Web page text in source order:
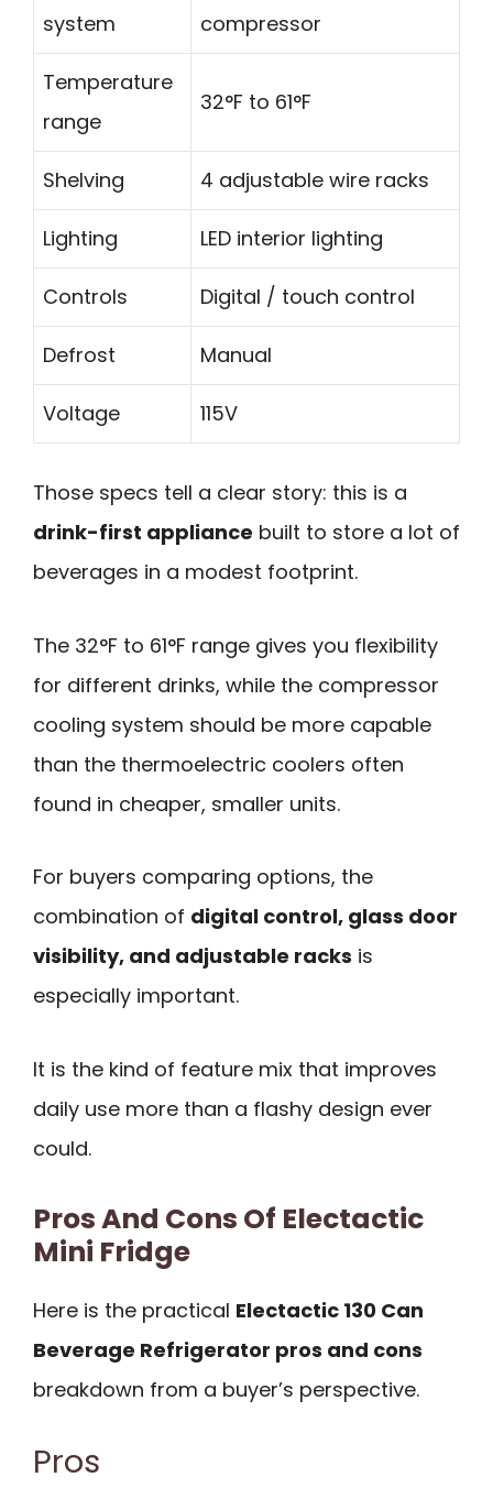
system
compressor
Temperature
range
32°F to 61°F
Shelving 4 adjustable wire racks
Lighting LED interior lighting
Controls Digital / touch control
Defrost Manual
Voltage 115V
Those specs tell a clear story: this is a
drink-first appliance built to store a lot of
beverages in a modest footprint.
The 32°F to 61°F range gives you flexibility
for different drinks, while the compressor
cooling system should be more capable
than the thermoelectric coolers often
found in cheaper, smaller units.
For buyers comparing options, the
combination of digital control, glass door
visibility, and adjustable racks is
especially important.
It is the kind of feature mix that improves
daily use more than a flashy design ever
could.
Pros And Cons Of Electactic
Mini Fridge
Here is the practical Electactic 130 Can
Beverage Refrigerator pros and cons
breakdown from a buyer’s perspective.
Pros